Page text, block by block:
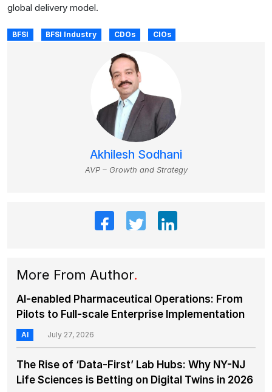
global delivery model.
BFSI BFSI Industry CDOs CIOs
Akhilesh Sodhani
AVP – Growth and Strategy
More From Author.
AI-enabled Pharmaceutical Operations: From
Pilots to Full-scale Enterprise Implementation
AI July 27, 2026
The Rise of ‘Data-First’ Lab Hubs: Why NY-NJ
Life Sciences is Betting on Digital Twins in 2026